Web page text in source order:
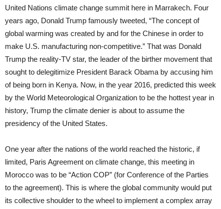
United Nations climate change summit here in Marrakech. Four
years ago, Donald Trump famously tweeted, “The concept of
global warming was created by and for the Chinese in order to
make U.S. manufacturing non-competitive.” That was Donald
Trump the reality-TV star, the leader of the birther movement that
sought to delegitimize President Barack Obama by accusing him
of being born in Kenya. Now, in the year 2016, predicted this week
by the World Meteorological Organization to be the hottest year in
history, Trump the climate denier is about to assume the
presidency of the United States.
One year after the nations of the world reached the historic, if
limited, Paris Agreement on climate change, this meeting in
Morocco was to be “Action COP” (for Conference of the Parties
to the agreement). This is where the global community would put
its collective shoulder to the wheel to implement a complex array